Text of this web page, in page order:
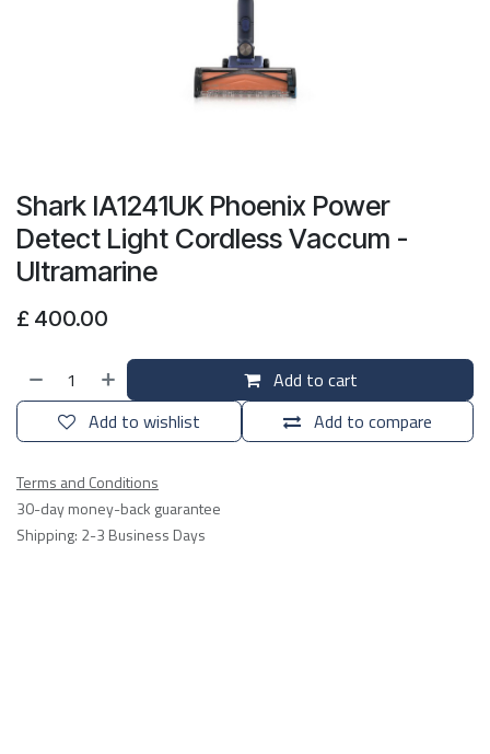
Shark IA1241UK Phoenix Power
Detect Light Cordless Vaccum -
Ultramarine
£ 400.00
Add to cart
Add to compare
Add to wishlist
Terms and Conditions
30-day money-back guarantee
Shipping: 2-3 Business Days